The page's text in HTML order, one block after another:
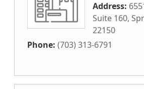
Address:
Suite 160,
22150
Phone: (703) 313-6791